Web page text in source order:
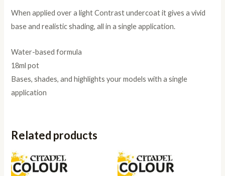
When applied over a light Contrast undercoat it gives a vivid
base and realistic shading, all in a single application.
Water-based formula
18ml pot
Bases, shades, and highlights your models with a single
application
Related products